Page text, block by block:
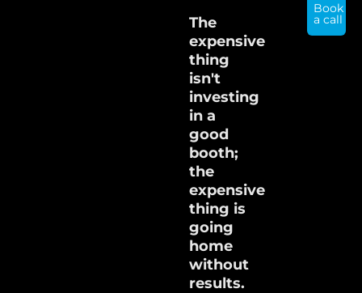
The
expensive
thing
isn't
investing
in a
good
booth;
the
expensive
thing is
going
home
without
results.
Book
a call